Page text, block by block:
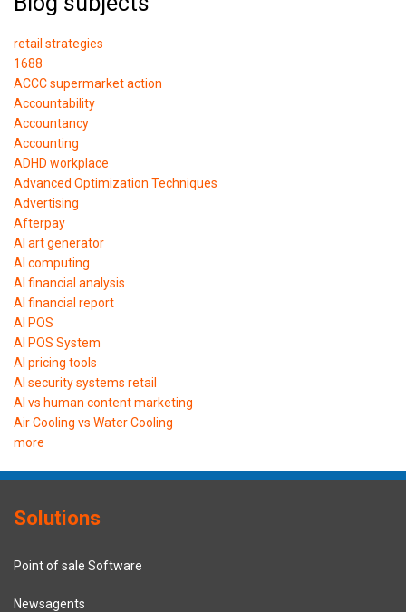
retail strategies
1688
ACCC supermarket action
Accountability
Accountancy
Accounting
ADHD workplace
Advanced Optimization Techniques
Advertising
Afterpay
AI art generator
AI computing
AI financial analysis
AI financial report
AI POS
AI POS System
AI pricing tools
AI security systems retail
AI vs human content marketing
Air Cooling vs Water Cooling
more
Solutions
Point of sale Software
Newsagents